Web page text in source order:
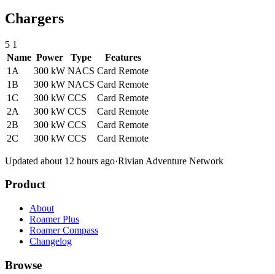
Chargers
5 1
Name Power Type
Features
1A
300 kW NACS Card Remote
1B
300 kW NACS Card Remote
1C
300 kW CCS Card Remote
2A
300 kW CCS Card Remote
2B
300 kW CCS Card Remote
2C
300 kW CCS Card Remote
Updated about 12 hours ago·Rivian Adventure Network
Product
About
Roamer Plus
Roamer Compass
Changelog
Browse